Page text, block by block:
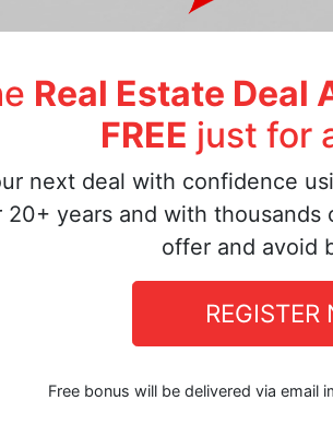
Real Estate
FREE just for
next deal with confidence
20+ years and with
offer and avoid
REGISTER
Free bonus will be delivered via email